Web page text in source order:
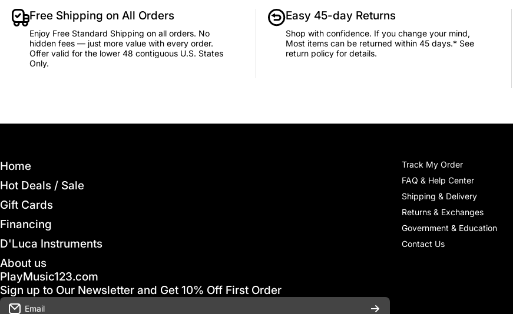
Free Shipping on All Orders
Enjoy Free Standard Shipping on all orders. No
hidden fees — just more value with every order.
Offer valid for the lower 48 contiguous U.S. States
Only.
Easy 45-day Returns
Shop with confidence. If you change your mind,
Most items can be returned within 45 days.* See
return policy for details.
Home
Hot Deals / Sale
Gift Cards
Financing
D'Luca Instruments
About us
Track My Order
FAQ & Help Center
Shipping & Delivery
Returns & Exchanges
Government & Education
Contact Us
PlayMusic123.com
Sign up to Our Newsletter and Get 10% Off First Order
Email